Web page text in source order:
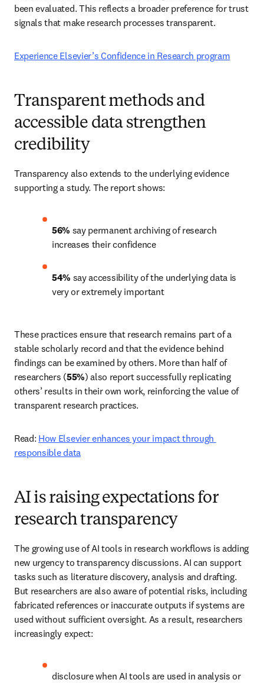
been evaluated. This reflects a broader preference for trust
signals that make research processes transparent.
Experience Elsevier’s Confidence in Research program
Transparent methods and
accessible data strengthen
credibility
Transparency also extends to the underlying evidence
supporting a study. The report shows:
56% say permanent archiving of research
increases their confidence
54% say accessibility of the underlying data is
very or extremely important
These practices ensure that research remains part of a
stable scholarly record and that the evidence behind
findings can be examined by others. More than half of
researchers (55%) also report successfully replicating
others’ results in their own work, reinforcing the value of
transparent research practices.
Read: How Elsevier enhances your impact through
responsible data
AI is raising expectations for
research transparency
The growing use of AI tools in research workflows is adding
new urgency to transparency discussions. AI can support
tasks such as literature discovery, analysis and drafting.
But researchers are also aware of potential risks, including
fabricated references or inaccurate outputs if systems are
used without sufficient oversight. As a result, researchers
increasingly expect:
disclosure when AI tools are used in analysis or